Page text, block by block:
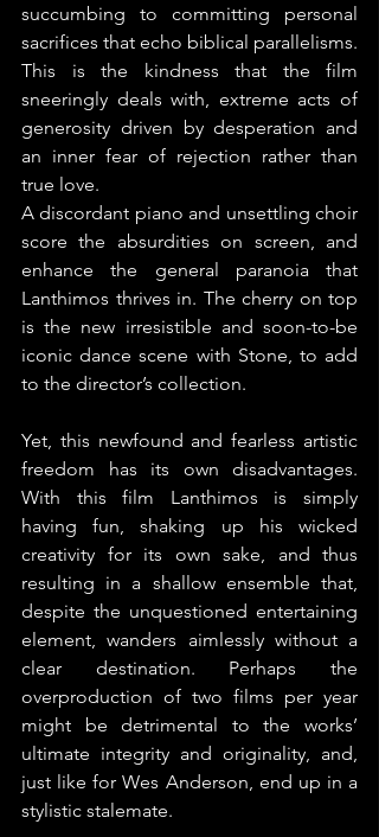
succumbing to committing personal
sacrifices that echo biblical parallelisms.
This is the kindness that the film
sneeringly deals with, extreme acts of
generosity driven by desperation and
an inner fear of rejection rather than
true love.
A discordant piano and unsettling choir
score the absurdities on screen, and
enhance the general paranoia that
Lanthimos thrives in. The cherry on top
is the new irresistible and soon-to-be
iconic dance scene with Stone, to add
to the director’s collection.
Yet, this newfound and fearless artistic
freedom has its own disadvantages.
With this film Lanthimos is simply
having fun, shaking up his wicked
creativity for its own sake, and thus
resulting in a shallow ensemble that,
despite the unquestioned entertaining
element, wanders aimlessly without a
clear destination. Perhaps the
overproduction of two films per year
might be detrimental to the works’
ultimate integrity and originality, and,
just like for Wes Anderson, end up in a
stylistic stalemate.